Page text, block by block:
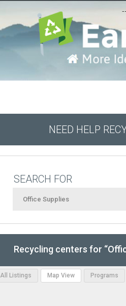
NEED HELP
SEARCH FOR
Recycling centers for
All Listings Map View Programs